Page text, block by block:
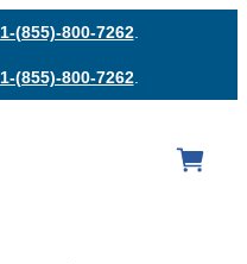
1-(855)-800-7262.
1-(855)-800-7262.